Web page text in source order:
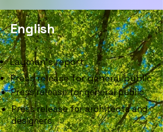
English
Press release for general public
Press release for general public
Press release for architects and
designers
Layman's report